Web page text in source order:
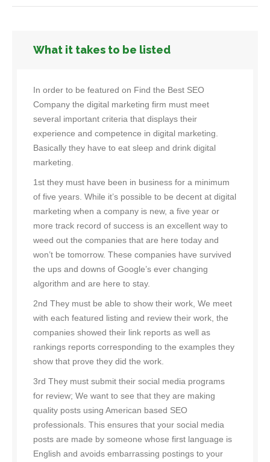
What it takes to be listed
In order to be featured on Find the Best SEO
Company the digital marketing firm must meet
several important criteria that displays their
experience and competence in digital marketing.
Basically they have to eat sleep and drink digital
marketing.
1st they must have been in business for a minimum
of five years. While it’s possible to be decent at digital
marketing when a company is new, a five year or
more track record of success is an excellent way to
weed out the companies that are here today and
won’t be tomorrow. These companies have survived
the ups and downs of Google’s ever changing
algorithm and are here to stay.
2nd They must be able to show their work, We meet
with each featured listing and review their work, the
companies showed their link reports as well as
rankings reports corresponding to the examples they
show that prove they did the work.
3rd They must submit their social media programs
for review; We want to see that they are making
quality posts using American based SEO
professionals. This ensures that your social media
posts are made by someone whose first language is
English and avoids embarrassing postings to your